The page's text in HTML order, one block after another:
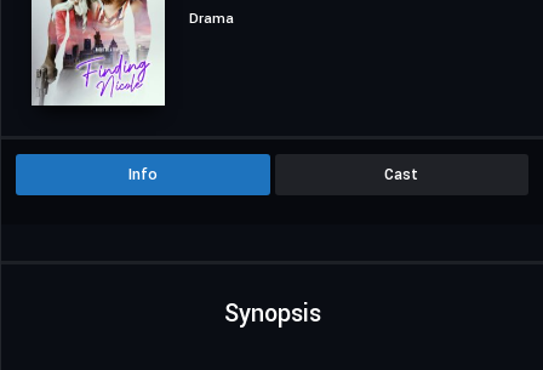
Drama
Info Cast
Synopsis